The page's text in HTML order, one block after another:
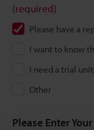
(required)
Please have a
I want to know
I need a trial
Other
Please Enter